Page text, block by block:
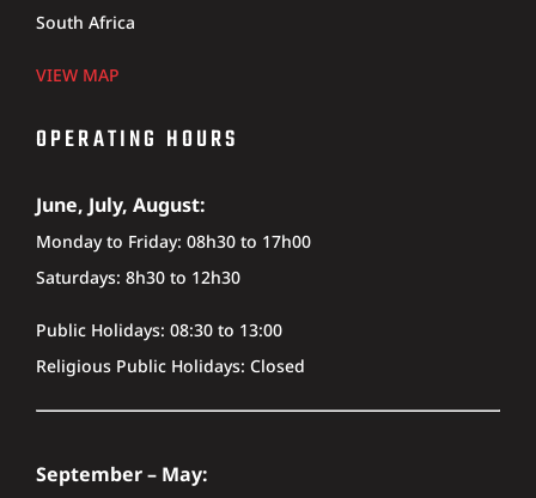
South Africa
VIEW MAP
OPERATING HOURS
June, July, August:
Monday to Friday: 08h30 to 17h00
Saturdays: 8h30 to 12h30
Public Holidays: 08:30 to 13:00
Religious Public Holidays: Closed
September – May: